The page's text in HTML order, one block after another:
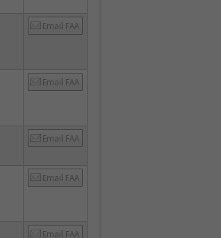
Email FAA
Email FAA
Email FAA
Email FAA
Email FAA